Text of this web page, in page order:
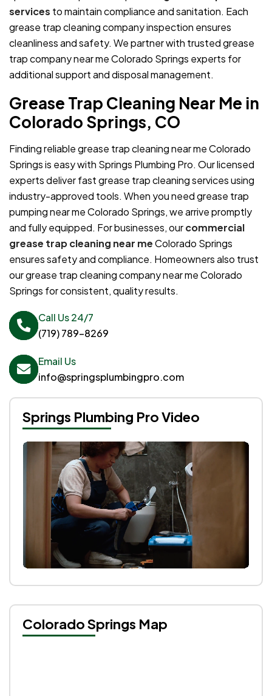
services to maintain compliance and sanitation. Each
grease trap cleaning company inspection ensures
cleanliness and safety. We partner with trusted grease
trap company near me Colorado Springs experts for
additional support and disposal management.
Grease Trap Cleaning Near Me in
Colorado Springs, CO
Finding reliable grease trap cleaning near me Colorado
Springs is easy with Springs Plumbing Pro. Our licensed
experts deliver fast grease trap cleaning services using
industry-approved tools. When you need grease trap
pumping near me Colorado Springs, we arrive promptly
and fully equipped. For businesses, ourcommercial
grease trap cleaning near meColorado Springs
ensures safety and compliance. Homeowners also trust
our grease trap cleaning company near me Colorado
Springs for consistent, quality results.
Call Us 24/7
(719) 789-8269
Email Us
info@springsplumbingpro.com
Springs Plumbing Pro Video
Colorado Springs Map